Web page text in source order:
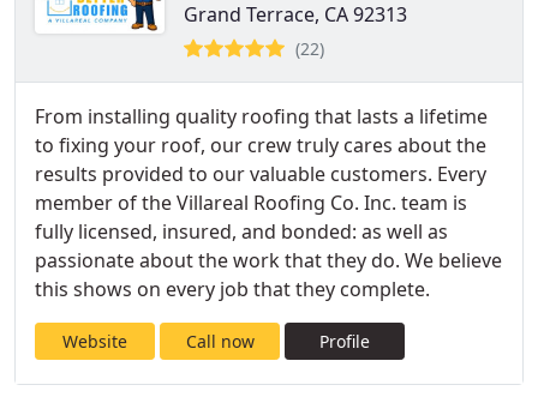
Grand Terrace, CA 92313
(22)
From installing quality roofing that lasts a lifetime
to fixing your roof, our crew truly cares about the
results provided to our valuable customers. Every
member of the Villareal Roofing Co. Inc. team is
fully licensed, insured, and bonded: as well as
passionate about the work that they do. We believe
this shows on every job that they complete.
Website Call now Profile